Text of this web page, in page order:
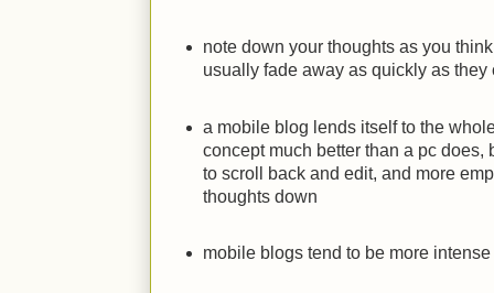
note down your thoughts as you
usually fade away as quickly as they
a mobile blog lends itself to the
concept much better than a pc does,
to scroll back and edit, and more
thoughts down
mobile blogs tend to be more